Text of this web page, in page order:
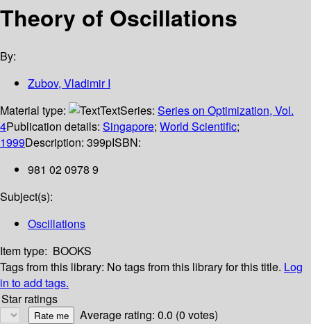
Theory of Oscillations
By:
Zubov, Vladimir I
Material type:
TextSeries: Series on Optimization, Vol.
4Publication details: Singapore; World Scientific;
1999Description: 399pISBN:
981 02 0978 9
Subject(s):
Oscillations
Item type: BOOKS
Tags from this library: No tags from this library for this title. Log
in to add tags.
Star ratings
Average rating: 0.0 (0 votes)